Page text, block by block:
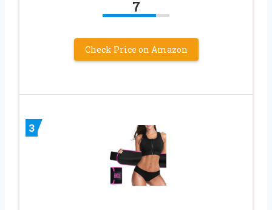
7
Check Price on Amazon
3